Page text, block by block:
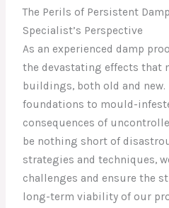
The Perils of Persistent
Specialist’s Perspective
As an experienced damp
the devastating effects that
buildings, both old and
foundations to mould-
consequences of
be nothing short of
strategies and techniques,
challenges and ensure the
long-term viability of our